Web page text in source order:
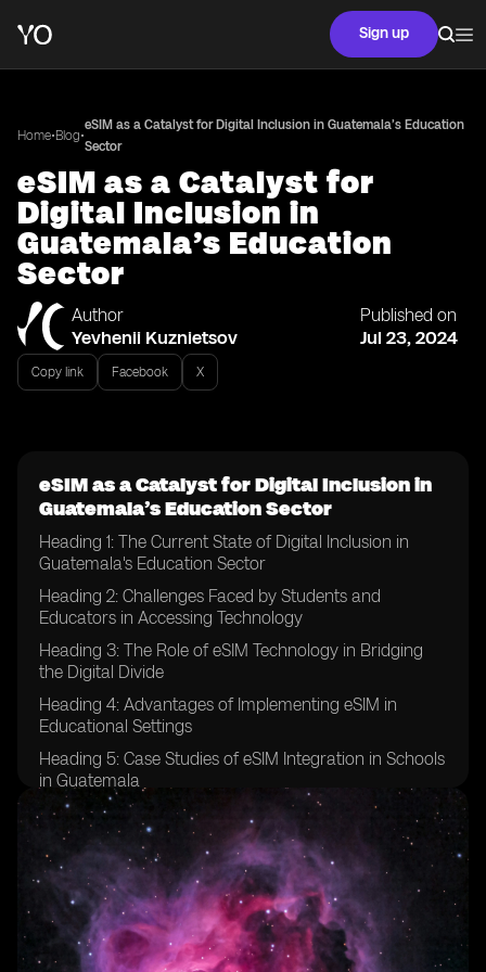
Sign up
Home•Blog•
eSIM as a Catalyst for Digital Inclusion in Guatemala’s Education
Sector
eSIM as a Catalyst for
Digital Inclusion in
Guatemala’s Education
Sector
Author
Yevhenii Kuznietsov
Published on
Jul 23, 2024
Copy link Facebook X
eSIM as a Catalyst for Digital Inclusion in
Guatemala’s Education Sector
Heading 1: The Current State of Digital Inclusion in
Guatemala's Education Sector
Heading 2: Challenges Faced by Students and
Educators in Accessing Technology
Heading 3: The Role of eSIM Technology in Bridging
the Digital Divide
Heading 4: Advantages of Implementing eSIM in
Educational Settings
Heading 5: Case Studies of eSIM Integration in Schools
in Guatemala
Heading 6: Success Stories of Improved Digital Access
Through eSIM
Heading 7: Potential Barriers to Implementing eSIM in
the Education Sector
Heading 8: Strategies for Overcoming Resistance to
eSIM Adoption